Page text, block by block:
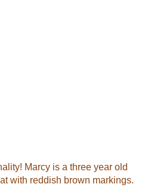
Marcy is a three year old
with reddish brown markings.